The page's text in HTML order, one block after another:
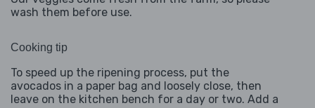
wash them before use.
Cooking tip
To speed up the ripening process, put the
avocados in a paper bag and loosely close, then
leave on the kitchen bench for a day or two. Add a